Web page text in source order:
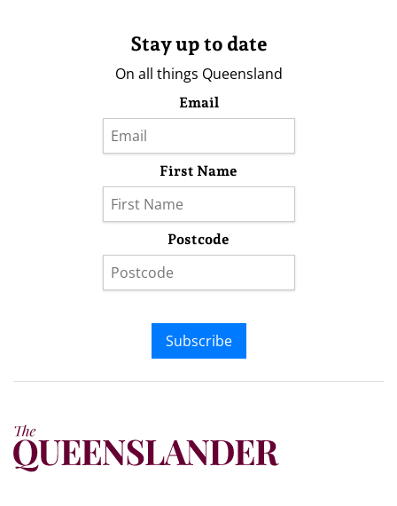
Stay up to date
On all things Queensland
Email
First Name
Postcode
Subscribe